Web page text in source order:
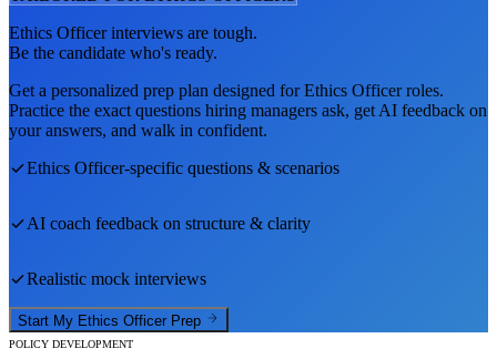
Ethics Officerinterviews are tough.
Be the candidate who's ready.
Get a personalized prep plan designed forEthics Officerroles.
Practice the exact questions hiring managers ask, get AI feedback on
your answers, and walk in confident.
Ethics Officer-specific questions & scenarios
AI coach feedback on structure & clarity
Realistic mock interviews
Start My Ethics Officer Prep
POLICY DEVELOPMENT